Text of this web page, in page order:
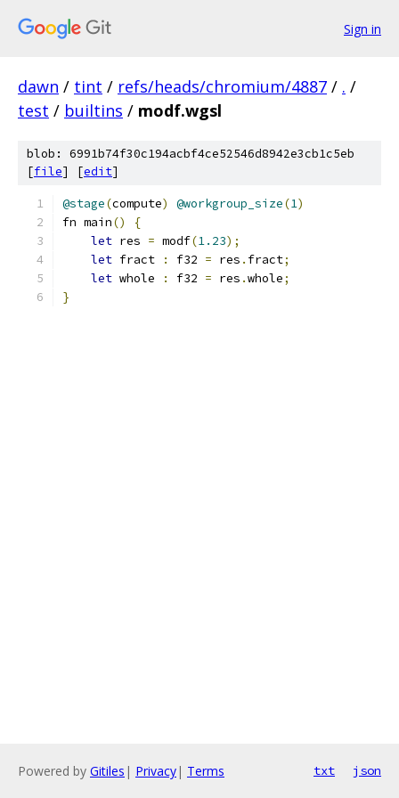
Sign in
dawn / tint / refs/heads/chromium/4887 / . /
test / builtins / modf.wgsl
blob: 6991b74f30c194acbf4ce52546d8942e3cb1c5eb
[file] [edit]
@stage(compute) @workgroup_size(1)
fn main()
{
let res = modf(1.23);
let fract : f32 = res . fract;
let whole : f32 = res .whole;
}
Powered by Gitiles | Privacy| Terms txt json